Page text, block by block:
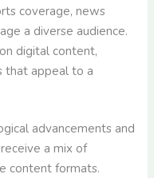
coverage, news
a diverse audience.
digital content,
that appeal to a
advancements and
a mix of
content formats.